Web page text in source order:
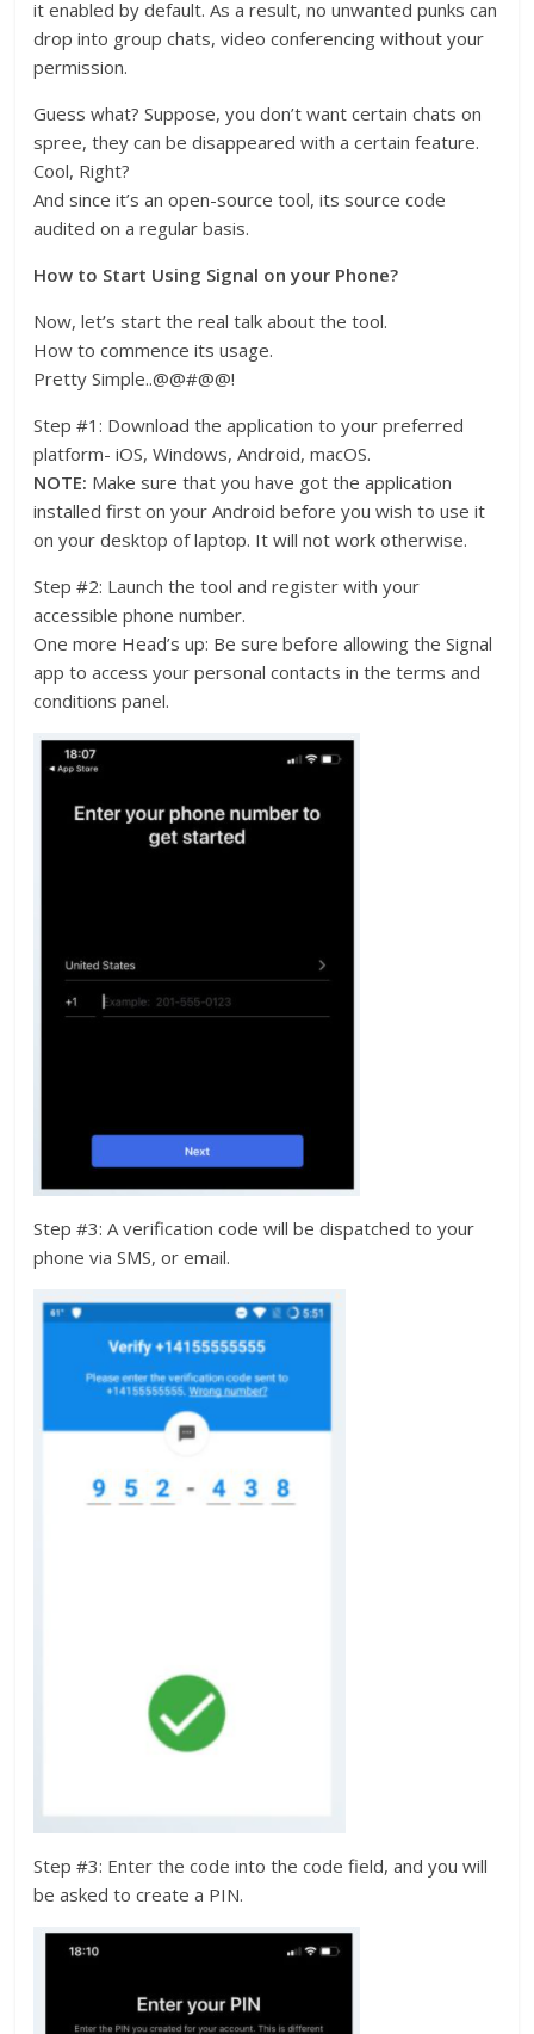
it enabled by default. As a result, no unwanted punks can
drop into group chats, video conferencing without your
permission.
Guess what? Suppose, you don’t want certain chats on
spree, they can be disappeared with a certain feature.
Cool, Right?
And since it’s an open-source tool, its source code
audited on a regular basis.
How to Start Using Signal on your Phone?
Now, let’s start the real talk about the tool.
How to commence its usage.
Pretty Simple..@@#@@!
Step #1: Download the application to your preferred
platform- iOS, Windows, Android, macOS.
NOTE: Make sure that you have got the application
installed first on your Android before you wish to use it
on your desktop of laptop. It will not work otherwise.
Step #2: Launch the tool and register with your
accessible phone number.
One more Head’s up: Be sure before allowing the Signal
app to access your personal contacts in the terms and
conditions panel.
Step #3: A verification code will be dispatched to your
phone via SMS, or email.
Step #3: Enter the code into the code field, and you will
be asked to create a PIN.